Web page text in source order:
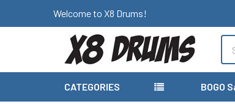
Welcome to X8 Drums!
CATEGORIES BOGO